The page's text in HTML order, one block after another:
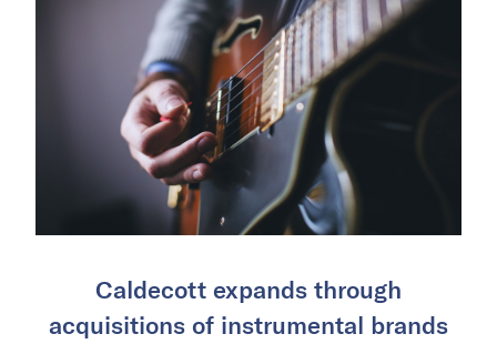
Caldecott expands through
acquisitions of instrumental brands